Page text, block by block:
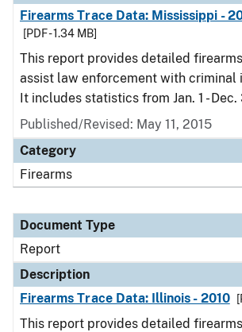
Firearms Trace Data: Mississippi -
[PDF - 1.34 MB]
This report provides detailed
assist law enforcement with criminal
It includes statistics from Jan. 1 - Dec.
Published/Revised: May 11, 2015
Category
Firearms
Document Type
Report
Description
Firearms Trace Data: Illinois - 2010
This report provides detailed